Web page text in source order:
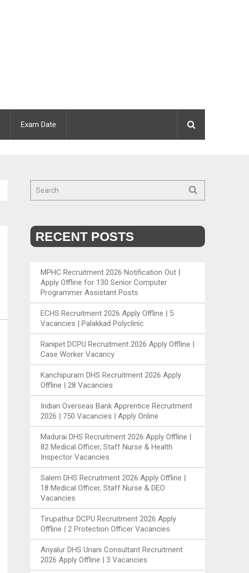
Exam Date
RECENT POSTS
MPHC Recruitment 2026 Notification Out |
Apply Offline for 130 Senior Computer
Programmer Assistant Posts
ECHS Recruitment 2026 Apply Offline | 5
Vacancies | Palakkad Polyclinic
Ranipet DCPU Recruitment 2026 Apply Offline |
Case Worker Vacancy
Kanchipuram DHS Recruitment 2026 Apply
Offline | 28 Vacancies
Indian Overseas Bank Apprentice Recruitment
2026 | 750 Vacancies | Apply Online
Madurai DHS Recruitment 2026 Apply Offline |
82 Medical Officer, Staff Nurse & Health
Inspector Vacancies
Salem DHS Recruitment 2026 Apply Offline |
18 Medical Officer, Staff Nurse & DEO
Vacancies
Tirupathur DCPU Recruitment 2026 Apply
Offline | 2 Protection Officer Vacancies
Ariyalur DHS Unani Consultant Recruitment
2026 Apply Offline | 3 Vacancies